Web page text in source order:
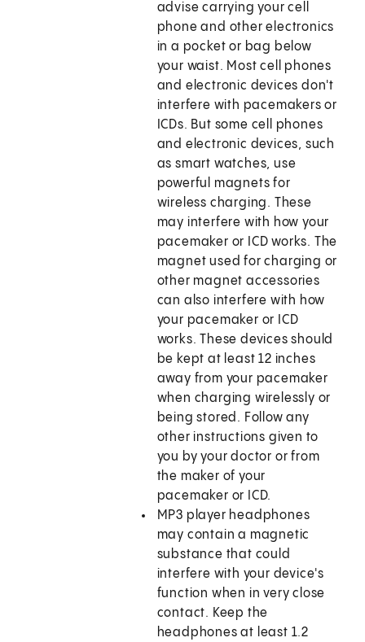
advise carrying your cell
phone and other electronics
in a pocket or bag below
your waist. Most cell phones
and electronic devices don't
interfere with pacemakers or
ICDs. But some cell phones
and electronic devices, such
as smart watches, use
powerful magnets for
wireless charging. These
may interfere with how your
pacemaker or ICD works. The
magnet used for charging or
other magnet accessories
can also interfere with how
your pacemaker or ICD
works. These devices should
be kept at least 12 inches
away from your pacemaker
when charging wirelessly or
being stored. Follow any
other instructions given to
you by your doctor or from
the maker of your
pacemaker or ICD.
MP3 player headphones
may contain a magnetic
substance that could
interfere with your device's
function when in very close
contact. Keep the
headphones at least 1.2